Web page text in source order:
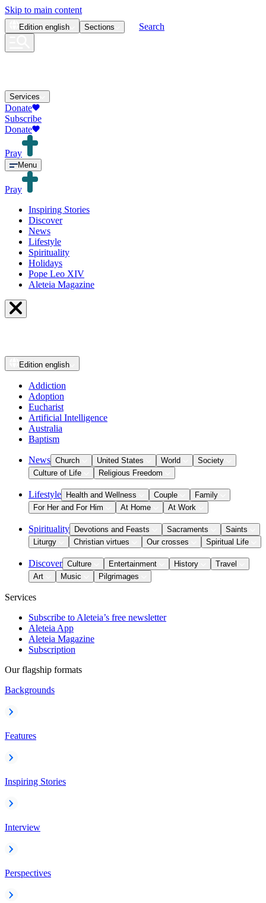
Skip to main content
Edition english Sections Search
Services
Donate
Subscribe
Donate
Pray
Menu
Pray
Inspiring Stories
Discover
News
Lifestyle
Spirituality
Holidays
Pope Leo XIV
Aleteia Magazine
Edition english
Addiction
Adoption
Eucharist
Artificial Intelligence
Australia
Baptism
News Church United States World
Society
Culture of Life
Religious Freedom
Lifestyle Health and Wellness Couple
Family
For Her and For Him
At Home At Work
Spirituality Devotions and Feasts Sacraments
Saints
Liturgy
Christian virtues Our crosses Spiritual Life
Discover Culture Entertainment History
Travel
Art
Music Pilgrimages
Services
Subscribe to Aleteia’s free newsletter
Aleteia App
Aleteia Magazine
Subscription
Our flagship formats
Backgrounds
Features
Inspiring Stories
Interview
Perspectives